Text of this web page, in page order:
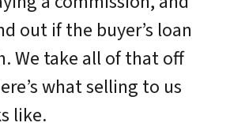
out if the buyer’s loan
We take all of that off
what selling to us
like.